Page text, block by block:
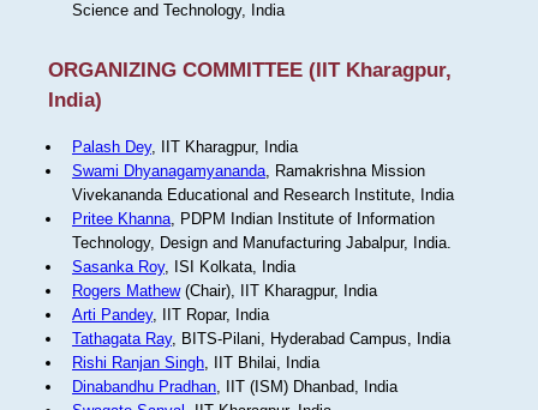
Science and Technology, India
ORGANIZING COMMITTEE (IIT Kharagpur,
India)
Palash Dey, IIT Kharagpur, India
Swami Dhyanagamyananda, Ramakrishna Mission
Vivekananda Educational and Research Institute, India
Pritee Khanna, PDPM Indian Institute of Information
Technology, Design and Manufacturing Jabalpur, India.
Sasanka Roy, ISI Kolkata, India
Rogers Mathew(Chair), IIT Kharagpur, India
Arti Pandey, IIT Ropar, India
Tathagata Ray, BITS-Pilani, Hyderabad Campus, India
Rishi Ranjan Singh, IIT Bhilai, India
Dinabandhu Pradhan, IIT (ISM) Dhanbad, India